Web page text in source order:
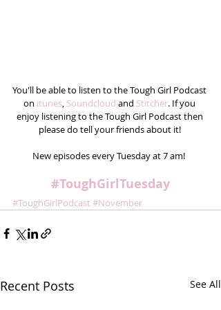
You'll be able to listen to the Tough Girl Podcast
on itunes, Soundcloud and Stitcher. If you
enjoy listening to the Tough Girl Podcast then
please do tell your friends about it!
New episodes every Tuesday at 7 am!
#ToughGirlTuesday
#ToughGirlPodcast #November
Recent Posts See All